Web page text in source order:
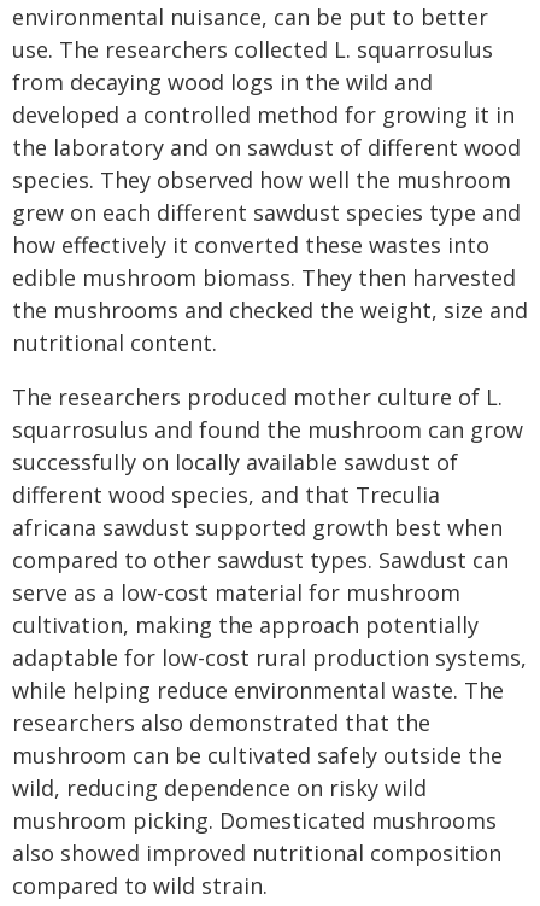
environmental nuisance, can be put to better
use. The researchers collected L. squarrosulus
from decaying wood logs in the wild and
developed a controlled method for growing it in
the laboratory and on sawdust of different wood
species. They observed how well the mushroom
grew on each different sawdust species type and
how effectively it converted these wastes into
edible mushroom biomass. They then harvested
the mushrooms and checked the weight, size and
nutritional content.
The researchers produced mother culture of L.
squarrosulus and found the mushroom can grow
successfully on locally available sawdust of
different wood species, and that Treculia
africana sawdust supported growth best when
compared to other sawdust types. Sawdust can
serve as a low-cost material for mushroom
cultivation, making the approach potentially
adaptable for low-cost rural production systems,
while helping reduce environmental waste. The
researchers also demonstrated that the
mushroom can be cultivated safely outside the
wild, reducing dependence on risky wild
mushroom picking. Domesticated mushrooms
also showed improved nutritional composition
compared to wild strain.